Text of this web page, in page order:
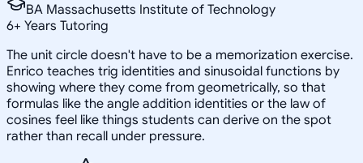
BA Massachusetts Institute of Technology
6+ Years Tutoring
The unit circle doesn't have to be a memorization exercise.
Enrico teaches trig identities and sinusoidal functions by
showing where they come from geometrically, so that
formulas like the angle addition identities or the law of
cosines feel like things students can derive on the spot
rather than recall under pressure.